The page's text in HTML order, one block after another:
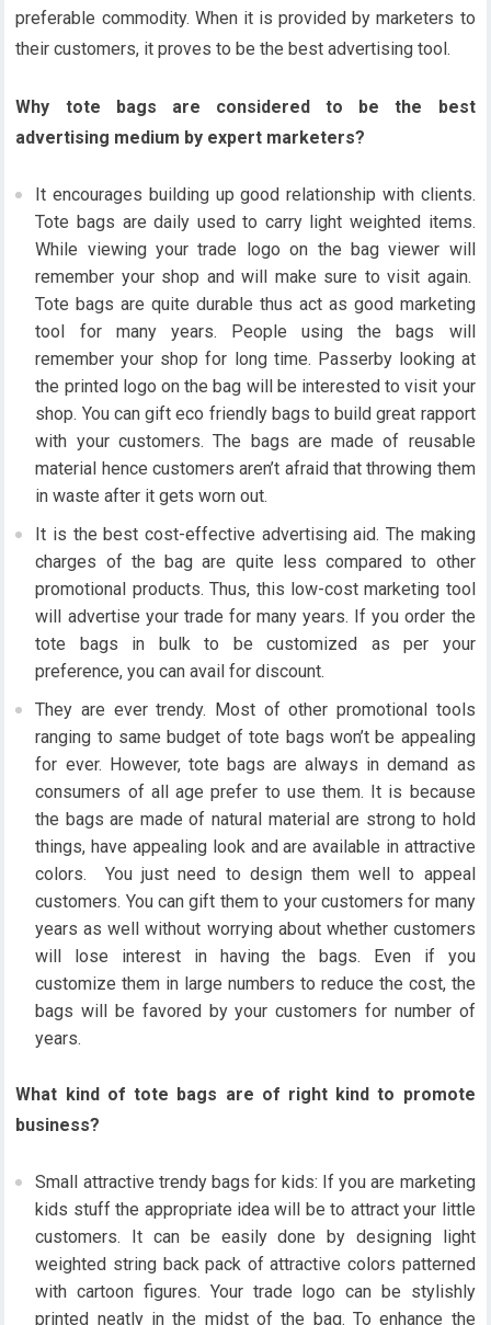
preferable commodity. When it is provided by marketers to
their customers, it proves to be the best advertising tool.
Why tote bags are considered to be the best
advertising medium by expert marketers?
It encourages building up good relationship with clients.
Tote bags are daily used to carry light weighted items.
While viewing your trade logo on the bag viewer will
remember your shop and will make sure to visit again.
Tote bags are quite durable thus act as good marketing
tool for many years. People using the bags will
remember your shop for long time. Passerby looking at
the printed logo on the bag will be interested to visit your
shop. You can gift eco friendly bags to build great rapport
with your customers. The bags are made of reusable
material hence customers aren’t afraid that throwing them
in waste after it gets worn out.
It is the best cost-effective advertising aid. The making
charges of the bag are quite less compared to other
promotional products. Thus, this low-cost marketing tool
will advertise your trade for many years. If you order the
tote bags in bulk to be customized as per your
preference, you can avail for discount.
They are ever trendy. Most of other promotional tools
ranging to same budget of tote bags won’t be appealing
for ever. However, tote bags are always in demand as
consumers of all age prefer to use them. It is because
the bags are made of natural material are strong to hold
things, have appealing look and are available in attractive
colors. You just need to design them well to appeal
customers. You can gift them to your customers for many
years as well without worrying about whether customers
will lose interest in having the bags. Even if you
customize them in large numbers to reduce the cost, the
bags will be favored by your customers for number of
years.
What kind of tote bags are of right kind to promote
business?
Small attractive trendy bags for kids: If you are marketing
kids stuff the appropriate idea will be to attract your little
customers. It can be easily done by designing light
weighted string back pack of attractive colors patterned
with cartoon figures. Your trade logo can be stylishly
printed neatly in the midst of the bag. To enhance the